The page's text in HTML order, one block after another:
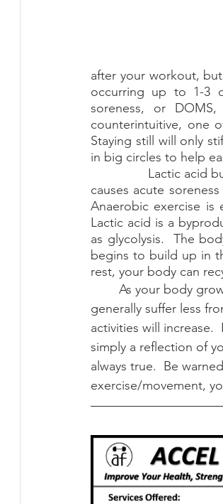
after your workout,
occurring up to 1-3
soreness, or
counterintuitive, one
Staying still will only
in big circles to help
causes acute
Anaerobic exercise is
Lactic acid is a
as glycolysis.  The
begins to build up in
rest, your body can
generally suffer less
activities will increase.
simply a reflection of
always true.  Be
exercise/movement,